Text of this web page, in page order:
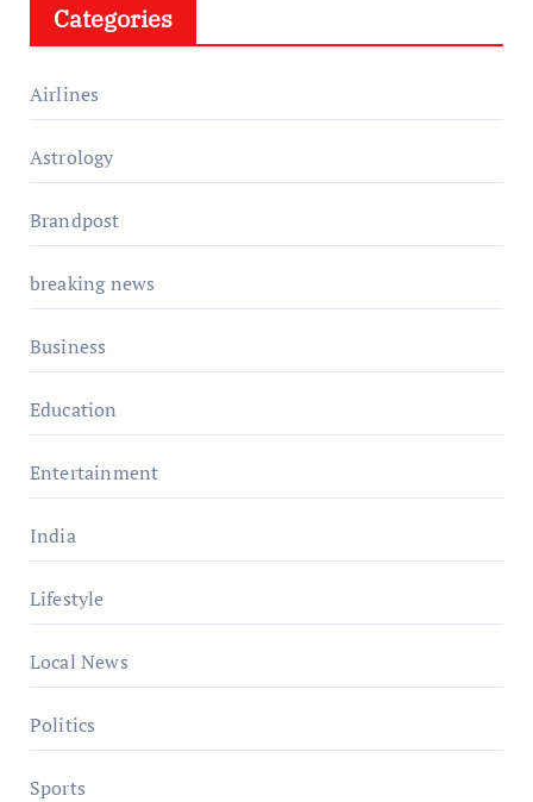
Categories
Airlines
Astrology
Brandpost
breaking news
Business
Education
Entertainment
India
Lifestyle
Local News
Politics
Sports